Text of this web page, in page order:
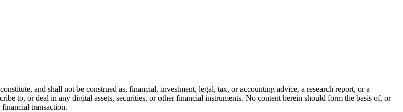
and shall not be construed as, financial, investment, legal, tax, or accounting advice, a research report, or a
to, or deal in any digital assets, securities, or other financial instruments. No content herein should form the basis of, or
transaction.